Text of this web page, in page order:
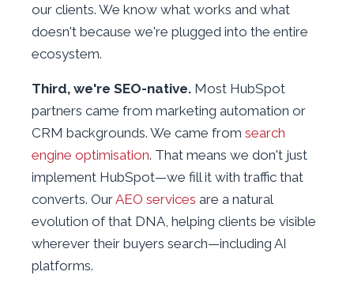
our clients. We know what works and what
doesn't because we're plugged into the entire
ecosystem.
Third, we're SEO-native. Most HubSpot
partners came from marketing automation or
CRM backgrounds. We came from search
engine optimisation. That means we don't just
implement HubSpot—we fill it with traffic that
converts. OurAEO services are a natural
evolution of that DNA, helping clients be visible
wherever their buyers search—including AI
platforms.